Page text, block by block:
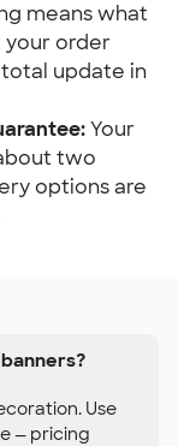
means what
your order
update in
Your
two
options are
Use
— pricing